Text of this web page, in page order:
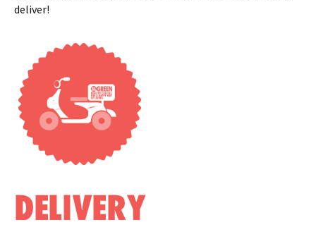
deliver!